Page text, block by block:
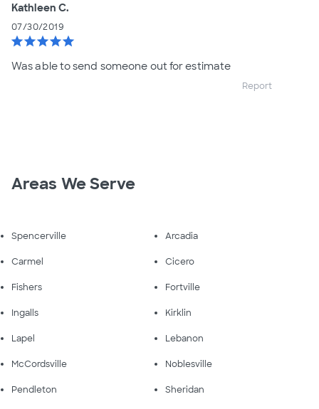
Kathleen C.
07/30/2019
starstarstarstarstar
Was able to send someone out for estimate
Report
Areas We Serve
Spencerville Arcadia
Carmel Cicero
Fishers Fortville
Ingalls Kirklin
Lapel Lebanon
McCordsville Noblesville
Pendleton Sheridan